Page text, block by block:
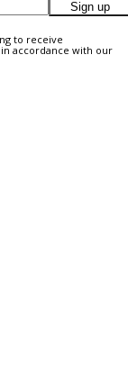
Sign up
to receive
accordance with our